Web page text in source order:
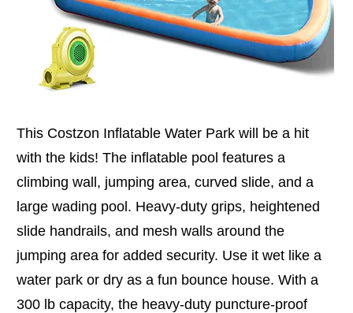
This Costzon Inflatable Water Park will be a hit
with the kids! The inflatable pool features a
climbing wall, jumping area, curved slide, and a
large wading pool. Heavy-duty grips, heightened
slide handrails, and mesh walls around the
jumping area for added security. Use it wet like a
water park or dry as a fun bounce house. With a
300 lb capacity, the heavy-duty puncture-proof